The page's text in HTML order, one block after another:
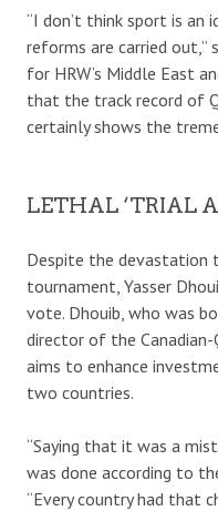
“I don’t think sport is
reforms are carried out,”
for HRW’s Middle East
that the track record of
certainly shows the
LETHAL ‘TRIAL
Despite the devastation
tournament, Yasser
vote. Dhouib, who was
director of the Canadian-
aims to enhance
two countries.
“Saying that it was a
was done according to
“Every country had that